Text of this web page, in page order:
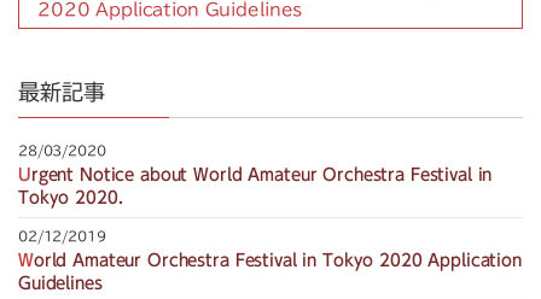
2020 Application Guidelines
最新記事
28/03/2020
Urgent Notice about World Amateur Orchestra Festival in
Tokyo 2020.
02/12/2019
World Amateur Orchestra Festival in Tokyo 2020 Application
Guidelines